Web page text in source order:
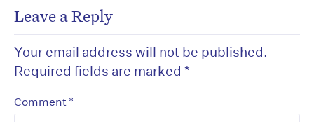
Leave a Reply
Your email address will not be published.
Required fields are marked *
Comment *